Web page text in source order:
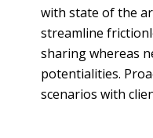
with state of the
streamline
sharing whereas
potentialities.
scenarios with